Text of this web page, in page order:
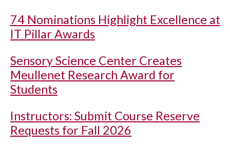
74 Nominations Highlight Excellence at
IT Pillar Awards
Sensory Science Center Creates
Meullenet Research Award for
Students
Instructors: Submit Course Reserve
Requests for Fall 2026